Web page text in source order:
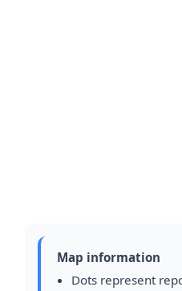
Map information
Dots represent